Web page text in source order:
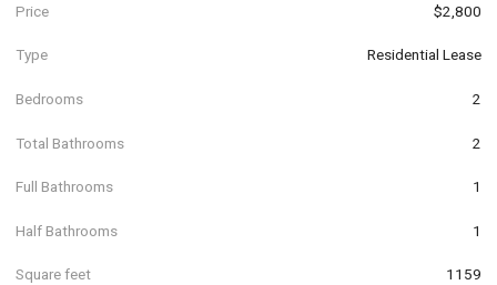
Price $2,800
Type Residential Lease
Bedrooms 2
Total Bathrooms 2
Full Bathrooms 1
Half Bathrooms 1
Square feet 1159